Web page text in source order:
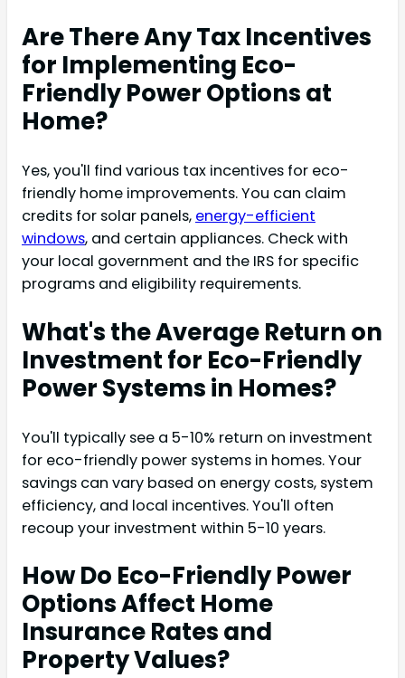
Are There Any Tax Incentives
for Implementing Eco-
Friendly Power Options at
Home?
Yes, you'll find various tax incentives for eco-
friendly home improvements. You can claim
credits for solar panels, energy-efficient
windows, and certain appliances. Check with
your local government and the IRS for specific
programs and eligibility requirements.
What's the Average Return on
Investment for Eco-Friendly
Power Systems in Homes?
You'll typically see a 5-10% return on investment
for eco-friendly power systems in homes. Your
savings can vary based on energy costs, system
efficiency, and local incentives. You'll often
recoup your investment within 5-10 years.
How Do Eco-Friendly Power
Options Affect Home
Insurance Rates and
Property Values?